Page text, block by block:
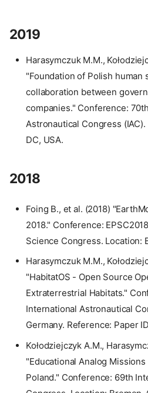
2019
Harasymczuk M.M.,
"Foundation of Polish human
collaboration between
companies." Conference:
Astronautical Congress
DC, USA.
2018
Foing B., et al. (2018)
2018." Conference:
Science Congress. Location:
Harasymczuk M.M.,
"HabitatOS - Open Source
Extraterrestrial Habitats."
International Astronautical
Germany. Reference: Paper
Kołodziejczyk A.M.,
"Educational Analog
Poland." Conference: 69th